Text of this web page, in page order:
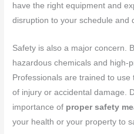
have the right equipment and
disruption to your schedule and
Safety is also a major concern.
hazardous chemicals and high-
Professionals are trained to
of injury or accidental damage.
importance of proper safety
your health or your property to